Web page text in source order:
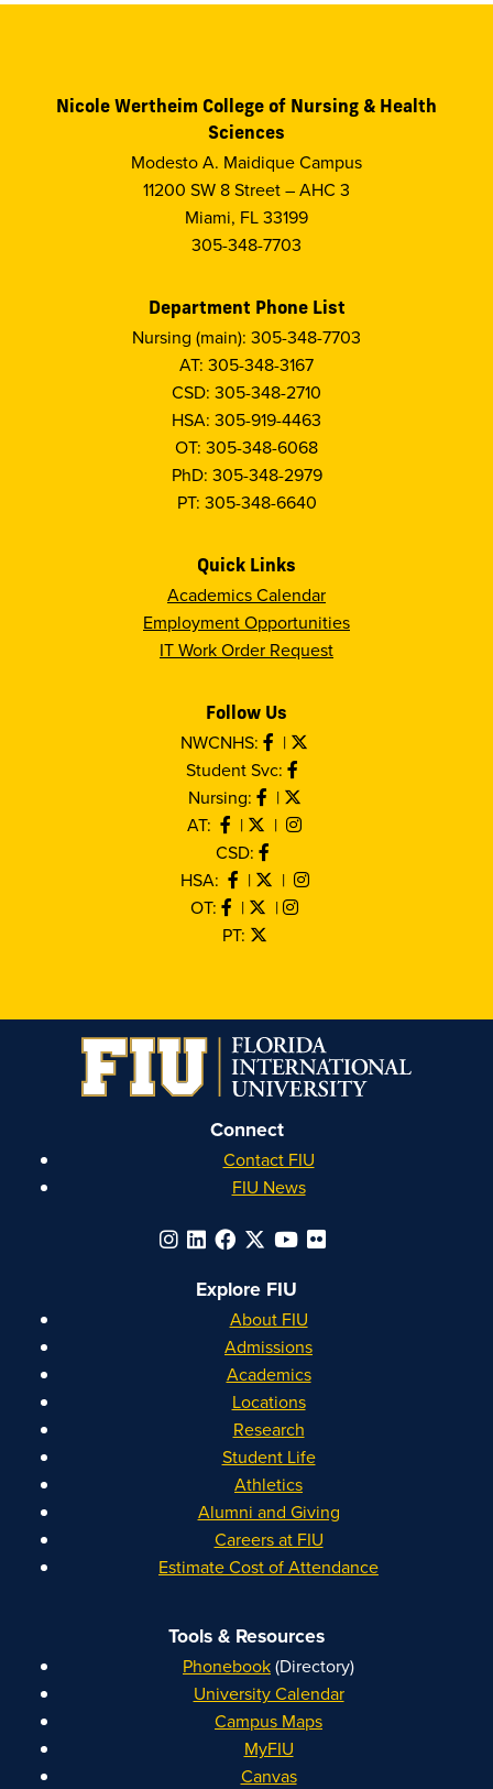
Nicole Wertheim College of Nursing & Health
Sciences
Modesto A. Maidique Campus
11200 SW 8 Street – AHC 3
Miami, FL 33199
305-348-7703
Department Phone List
Nursing (main): 305-348-7703
AT: 305-348-3167
CSD: 305-348-2710
HSA: 305-919-4463
OT: 305-348-6068
PhD: 305-348-2979
PT: 305-348-6640
Quick Links
Academics Calendar
Employment Opportunities
IT Work Order Request
Follow Us
NWCNHS:
|
Student Svc:
Nursing:
|
AT:
|
|
CSD:
HSA:
|
|
OT:
|
|
PT:
Connect
Contact FIU
FIU News
Explore FIU
About FIU
Admissions
Academics
Locations
Research
Student Life
Athletics
Alumni and Giving
Careers at FIU
Estimate Cost of Attendance
Tools & Resources
Phonebook(Directory)
University Calendar
Campus Maps
MyFIU
Canvas